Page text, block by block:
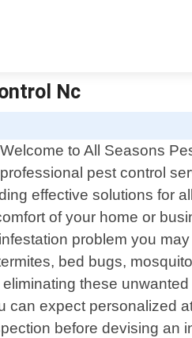
Nc
Welcome to All Seasons
professional pest control
effective solutions for
of your home or
problem you
bed bugs,
these
expect personalized
before devising an